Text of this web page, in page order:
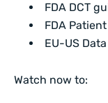
FDA DCT
FDA
EU-US
Watch now to: